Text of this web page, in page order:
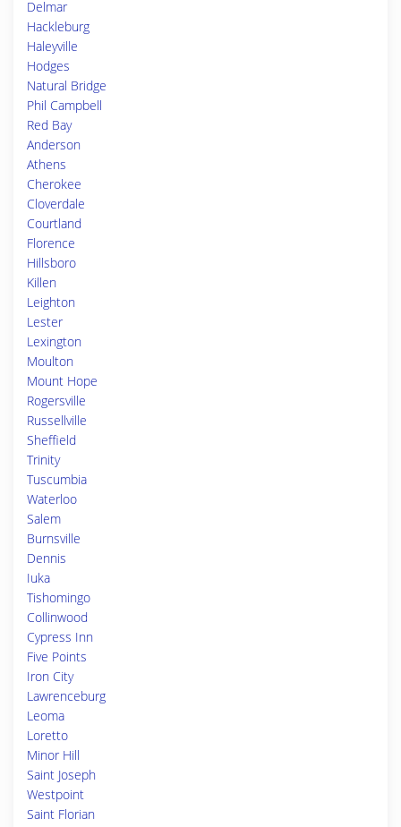
Delmar
Hackleburg
Haleyville
Hodges
Natural Bridge
Phil Campbell
Red Bay
Anderson
Athens
Cherokee
Cloverdale
Courtland
Florence
Hillsboro
Killen
Leighton
Lester
Lexington
Moulton
Mount Hope
Rogersville
Russellville
Sheffield
Trinity
Tuscumbia
Waterloo
Salem
Burnsville
Dennis
Iuka
Tishomingo
Collinwood
Cypress Inn
Five Points
Iron City
Lawrenceburg
Leoma
Loretto
Minor Hill
Saint Joseph
Westpoint
Saint Florian